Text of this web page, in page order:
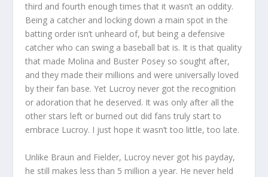
third and fourth enough times that it wasn’t an oddity.
Being a catcher and locking down a main spot in the
batting order isn’t unheard of, but being a defensive
catcher who can swing a baseball bat is. It is that quality
that made Molina and Buster Posey so sought after,
and they made their millions and were universally loved
by their fan base. Yet Lucroy never got the recognition
or adoration that he deserved. It was only after all the
other stars left or burned out did fans truly start to
embrace Lucroy. I just hope it wasn’t too little, too late.
Unlike Braun and Fielder, Lucroy never got his payday,
he still makes less than 5 million a year. He never held